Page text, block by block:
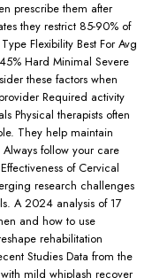
prescribe them after
they restrict 85-90% of
Flexibility Best For Avg
Hard Minimal Severe
these factors when
Required activity
Physical therapists often
They help maintain
follow your care
of Cervical
research challenges
A 2024 analysis of 17
and how to use
rehabilitation
Studies Data from the
mild whiplash recover